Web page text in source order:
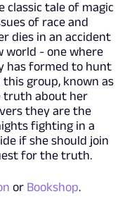
classic tale of magic
of race and
dies in an accident
world - one where
has formed to hunt
group, known as
truth about her
they are the
fighting in a
if she should join
for the truth.
or Bookshop.